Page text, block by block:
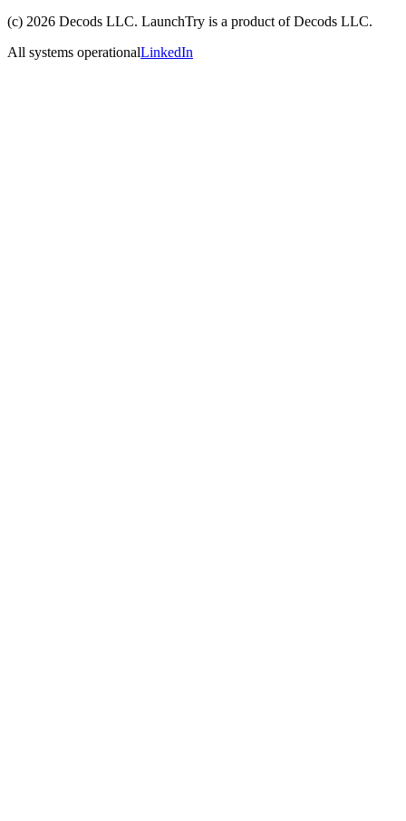
(c) 2026 Decods LLC. LaunchTry is a product ofDecods LLC.
All systems operationalLinkedIn